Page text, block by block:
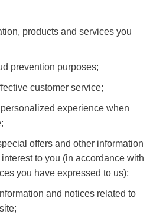
products and services you
prevention purposes;
customer service;
experience when
offers and other information
to you (in accordance with
you have expressed to us);
and notices related to